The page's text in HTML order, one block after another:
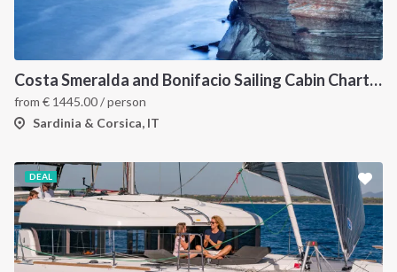
Costa Smeralda and Bonifacio Sailing Cabin Charter: A 7-Day Cruise from Olbia Through La Maddalena and Southern Corsica
from € 1445.00/ person
Sardinia & Corsica, IT
DEAL